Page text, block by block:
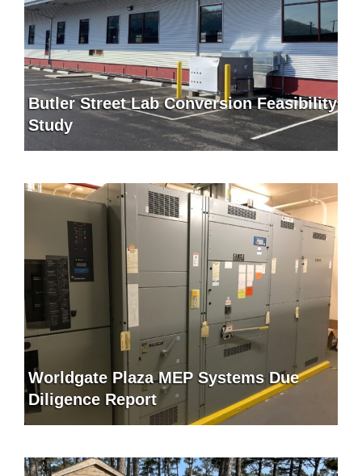
Butler Street Lab Conversion Feasibility
Study
Worldgate Plaza MEP Systems Due
Diligence Report